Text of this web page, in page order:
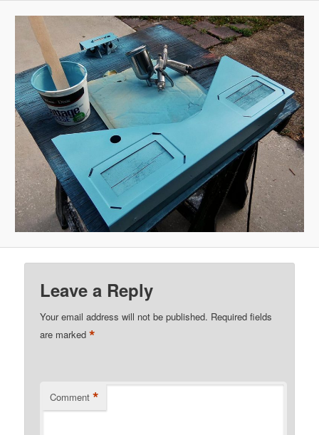
Leave a Reply
Your email address will not be published. Required fields
are marked*
Comment *